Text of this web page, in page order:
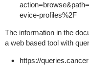
evice-profiles%2F
The information in the
a web based tool with
https://